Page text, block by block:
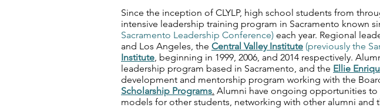
Since the inception of CLYLP, high school students from
intensive leadership training program in Sacramento known
Sacramento Leadership Conference) each year. Regional
and Los Angeles, the Central Valley Institute (previously the
Institute, beginning in 1999, 2006, and 2014 respectively.
leadership program based in Sacramento, and the Ellie
development and mentorship program working with the
Scholarship Programs. Alumni have ongoing opportunities to
models for other students, networking with other alumni and